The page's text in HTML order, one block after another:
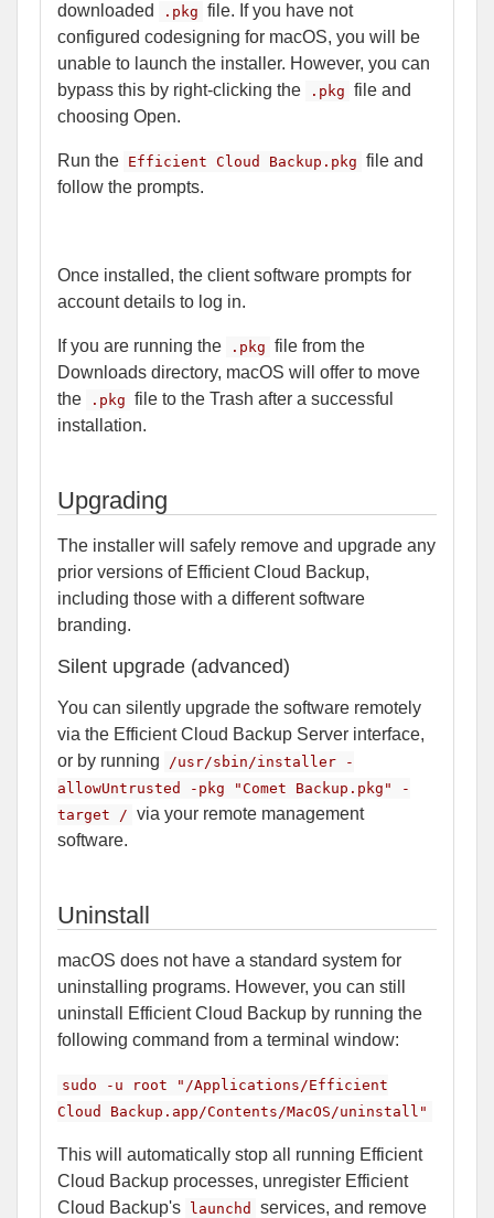
downloaded
.pkg file. If you have not
configured codesigning for macOS, you will be
unable to launch the installer. However, you can
bypass this by right-clicking the
.pkg file and
choosing Open.
Run the Efficient Cloud Backup.pkg file and
follow the prompts.
Once installed, the client software prompts for
account details to log in.
If you are running the .pkg file from the
Downloads directory, macOS will offer to move
the
.pkg file to the Trash after a successful
installation.
Upgrading
The installer will safely remove and upgrade any
prior versions of Efficient Cloud Backup,
including those with a different software
branding.
Silent upgrade (advanced)
You can silently upgrade the software remotely
via the Efficient Cloud Backup Server interface,
or by running
/usr/sbin/installer -
allowUntrusted -pkg "Comet Backup.pkg" -
target / via your remote management
software.
Uninstall
macOS does not have a standard system for
uninstalling programs. However, you can still
uninstall Efficient Cloud Backup by running the
following command from a terminal window:
sudo -u root "/Applications/Efficient
Cloud Backup.app/Contents/MacOS/uninstall"
This will automatically stop all running Efficient
Cloud Backup processes, unregister Efficient
Cloud Backup's
launchd
services, and remove